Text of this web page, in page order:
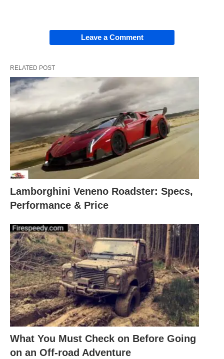
Leave a Comment
RELATED POST
Lamborghini Veneno Roadster: Specs,
Performance & Price
What You Must Check on Before Going
on an Off-road Adventure